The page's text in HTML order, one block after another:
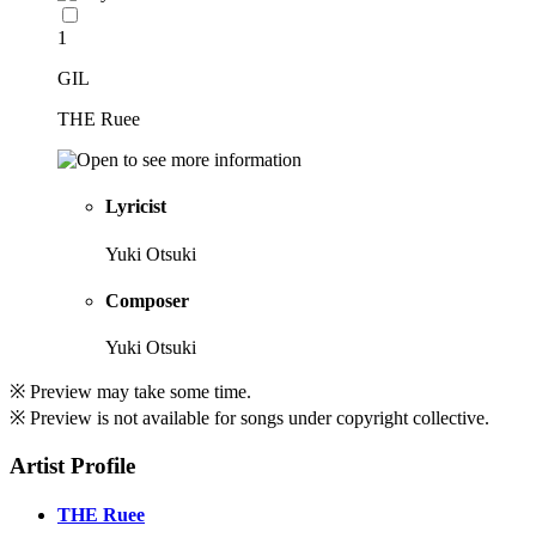
1
GIL
THE Ruee
Lyricist
Yuki Otsuki
Composer
Yuki Otsuki
※ Preview may take some time.
※ Preview is not available for songs under copyright collective.
Artist Profile
THE Ruee